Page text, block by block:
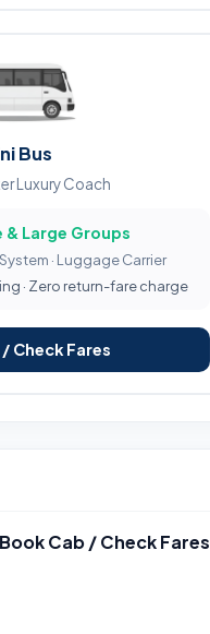
Bus
Luxury Coach
Large Groups
· Luggage Carrier
· Zero return-fare charge
Check Fares
Book Cab / Check Fares